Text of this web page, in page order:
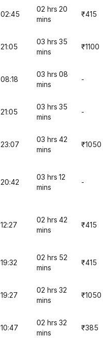
02:45
02 hrs 20
mins
₹415
21:05
03 hrs 35
mins
₹1100
08:18
03 hrs 08
mins
-
21:05
03 hrs 35
mins
-
23:07
03 hrs 42
mins
₹1050
20:42
03 hrs 12
mins
-
12:27
02 hrs 42
mins
₹415
19:32
02 hrs 52
mins
₹415
19:27
02 hrs 32
mins
₹1050
10:47
02 hrs 32
mins
₹385